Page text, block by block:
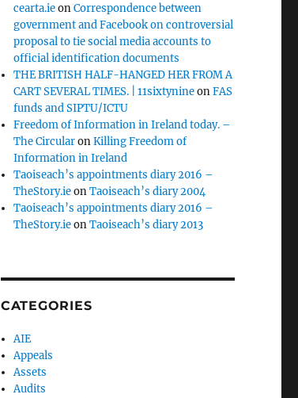
cearta.ieonCorrespondence between
government and Facebook on controversial
proposal to tie social media accounts to
official identification documents
THE BRITISH HALF-HANGED HER FROM A
CART SEVERAL TIMES. | 11sixtynineonFAS
funds and SIPTU/ICTU
Freedom of Information in Ireland today. –
The CircularonKilling Freedom of
Information in Ireland
Taoiseach’s appointments diary 2016 –
TheStory.ieonTaoiseach’s diary 2004
Taoiseach’s appointments diary 2016 –
TheStory.ieonTaoiseach’s diary 2013
CATEGORIES
AIE
Appeals
Assets
Audits